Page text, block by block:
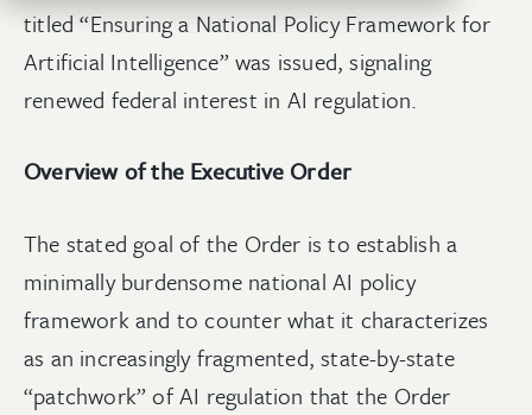
titled “Ensuring a National Policy Framework for
Artificial Intelligence” was issued, signaling
renewed federal interest in AI regulation.
Overview of the Executive Order
The stated goal of the Order is to establish a
minimally burdensome national AI policy
framework and to counter what it characterizes
as an increasingly fragmented, state-by-state
“patchwork” of AI regulation that the Order